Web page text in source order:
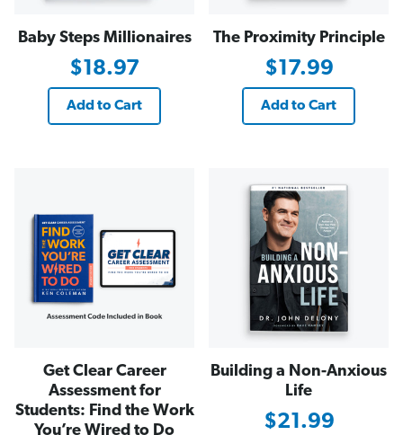
Baby Steps Millionaires
$18.97
Add to Cart
The Proximity Principle
$17.99
Add to Cart
Get Clear Career
Assessment for
Students: Find the Work
You’re Wired to Do
Building a Non-Anxious
Life
$21.99